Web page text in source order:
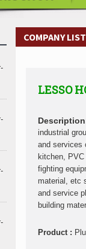
on Africa’s
Deepen
on Africa’s
Deepen
on Africa’s
Deepen
on Africa’s
Deepen
on Africa’s
Deepen
on Africa’s
Deepen
COMPANY
LESSO
industrial
and services
kitchen, PVC
fighting
material, etc
and service
building
Product :